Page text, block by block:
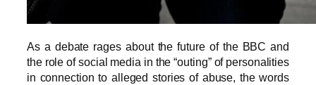
As a debate rages about the future of the BBC and
the role of social media in the “outing” of personalities
in connection to alleged stories of abuse, the words